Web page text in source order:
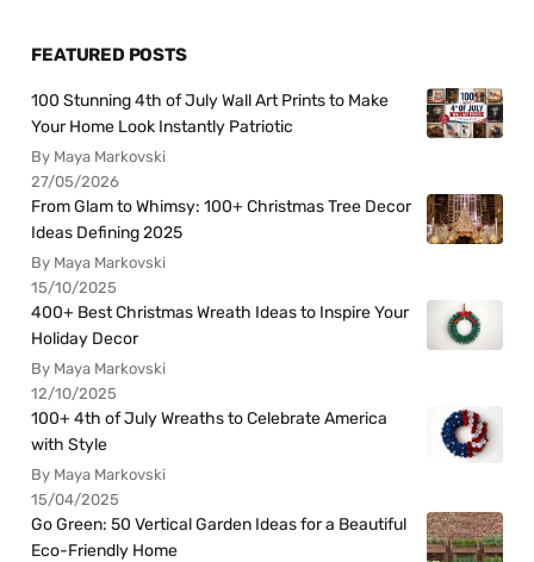
FEATURED POSTS
100 Stunning 4th of July Wall Art Prints to Make
Your Home Look Instantly Patriotic
By Maya Markovski
27/05/2026
From Glam to Whimsy: 100+ Christmas Tree Decor
Ideas Defining 2025
By Maya Markovski
15/10/2025
400+ Best Christmas Wreath Ideas to Inspire Your
Holiday Decor
By Maya Markovski
12/10/2025
100+ 4th of July Wreaths to Celebrate America
with Style
By Maya Markovski
15/04/2025
Go Green: 50 Vertical Garden Ideas for a Beautiful
Eco-Friendly Home